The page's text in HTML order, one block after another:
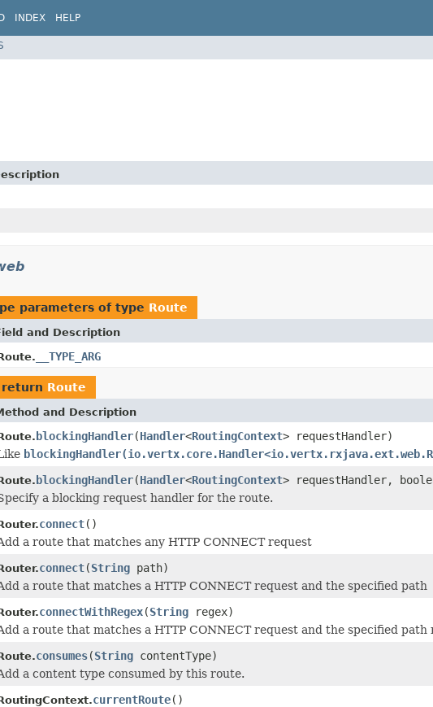
INDEX HELP
parameters of type Route
and Description
__TYPE_ARG
Route
and Description
blockingHandler(Handler<RoutingContext> requestHandler)
blockingHandler(Handler<RoutingContext> requestHandler,
a blocking request handler for the route.
connect()
a route that matches any HTTP CONNECT request
connect(String path)
a route that matches a HTTP CONNECT request and the specified path
connectWithRegex(String regex)
a route that matches a HTTP CONNECT request and the specified path
consumes(String contentType)
a content type consumed by this route.
currentRoute()